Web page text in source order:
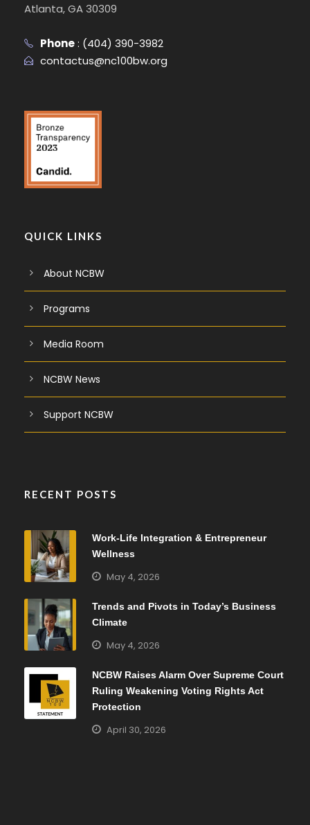
Atlanta, GA 30309
Phone: (404) 390-3982
contactus@nc100bw.org
QUICK LINKS
About NCBW
Programs
Media Room
NCBW News
Support NCBW
RECENT POSTS
Work-Life Integration & Entrepreneur
Wellness
May 4, 2026
Trends and Pivots in Today’s Business
Climate
May 4, 2026
NCBW Raises Alarm Over Supreme Court
Ruling Weakening Voting Rights Act
Protection
April 30, 2026